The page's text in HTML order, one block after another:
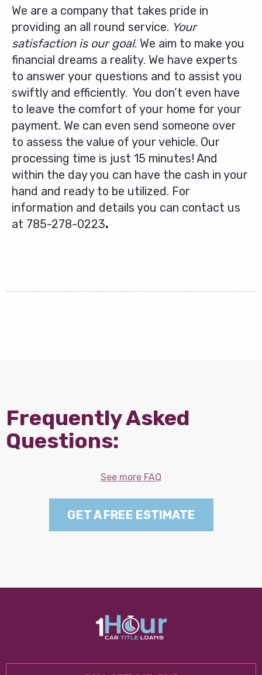
We are a company that takes pride in
providing an all round service. Your
satisfaction is our goal. We aim to make you
financial dreams a reality. We have experts
to answer your questions and to assist you
swiftly and efficiently. You don’t even have
to leave the comfort of your home for your
payment. We can even send someone over
to assess the value of your vehicle. Our
processing time is just 15 minutes! And
within the day you can have the cash in your
hand and ready to be utilized. For
information and details you can contact us
at 785-278-0223.
Frequently Asked
Questions:
See more FAQ
GET A FREE ESTIMATE